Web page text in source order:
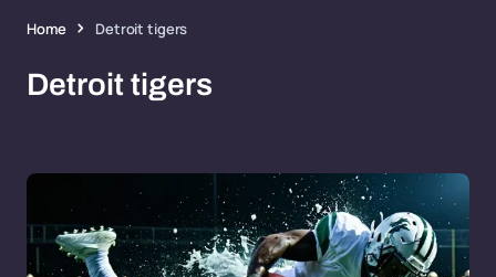
Home Detroit tigers
Detroit tigers